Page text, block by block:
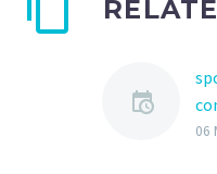
06